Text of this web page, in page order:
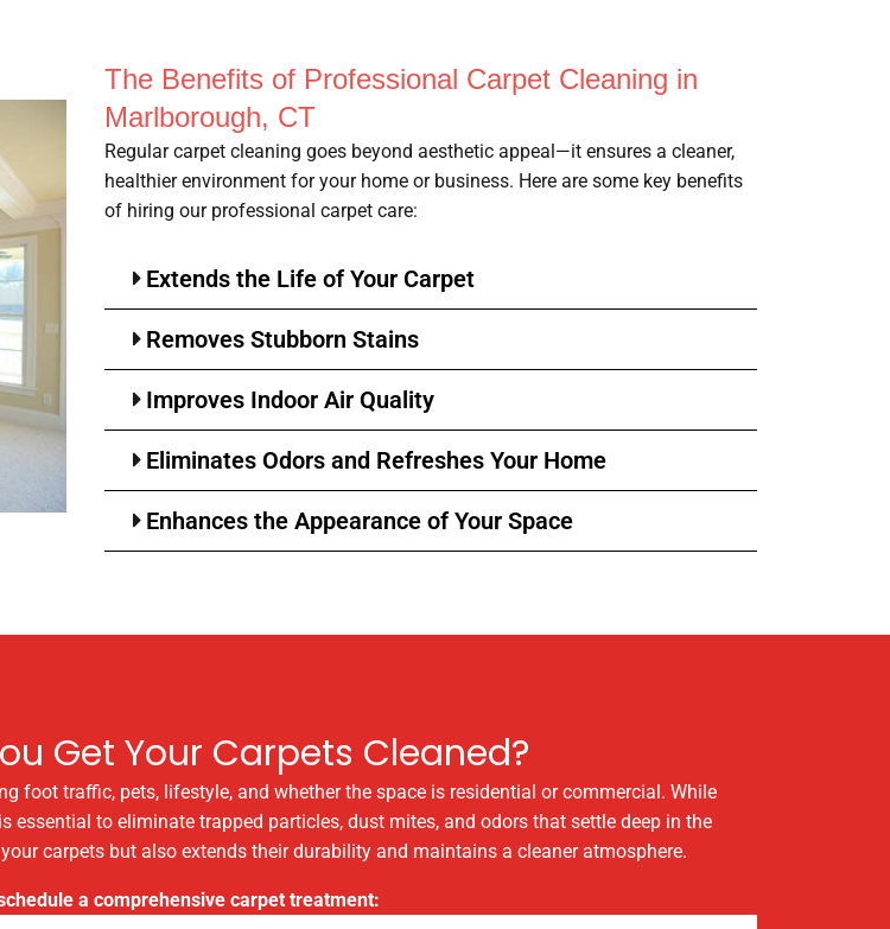
The Benefits of Professional Carpet Cleaning in
Marlborough, CT
Regular carpet cleaning goes beyond aesthetic appeal—it ensures a cleaner,
healthier environment for your home or business. Here are some key benefits
of hiring our professional carpet care:
Extends the Life of Your Carpet
Removes Stubborn Stains
Improves Indoor Air Quality
Eliminates Odors and Refreshes Your Home
Enhances the Appearance of Your Space
Get Your Carpets Cleaned?
foot traffic, pets, lifestyle, and whether the space is residential or commercial. While
to eliminate trapped particles, dust mites, and odors that settle deep in the
carpets but also extends their durability and maintains a cleaner atmosphere.
a comprehensive carpet treatment: